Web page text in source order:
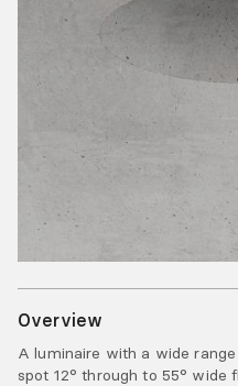
Overview
A luminaire with a wide
spot 12° through to 55° wide